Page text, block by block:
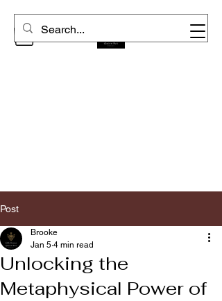
Post
Unlocking the
Metaphysical Power of
Brooke
Jan 5 4 min read